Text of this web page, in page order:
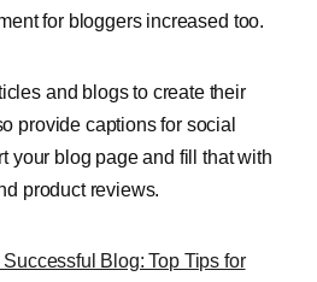
for bloggers increased too.
and blogs to create their
provide captions for social
your blog page and fill that with
product reviews.
Successful Blog: Top Tips for